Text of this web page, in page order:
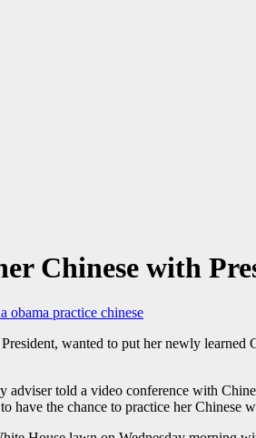
Chinese with
obama practice chinese
wanted to put her newly learned
told a video conference with
have the chance to practice her Chinese